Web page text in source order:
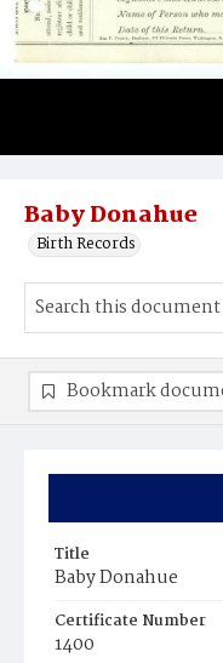
Baby Donahue
Birth Records
Title
Baby Donahue
Certificate Number
1400
Bookmark